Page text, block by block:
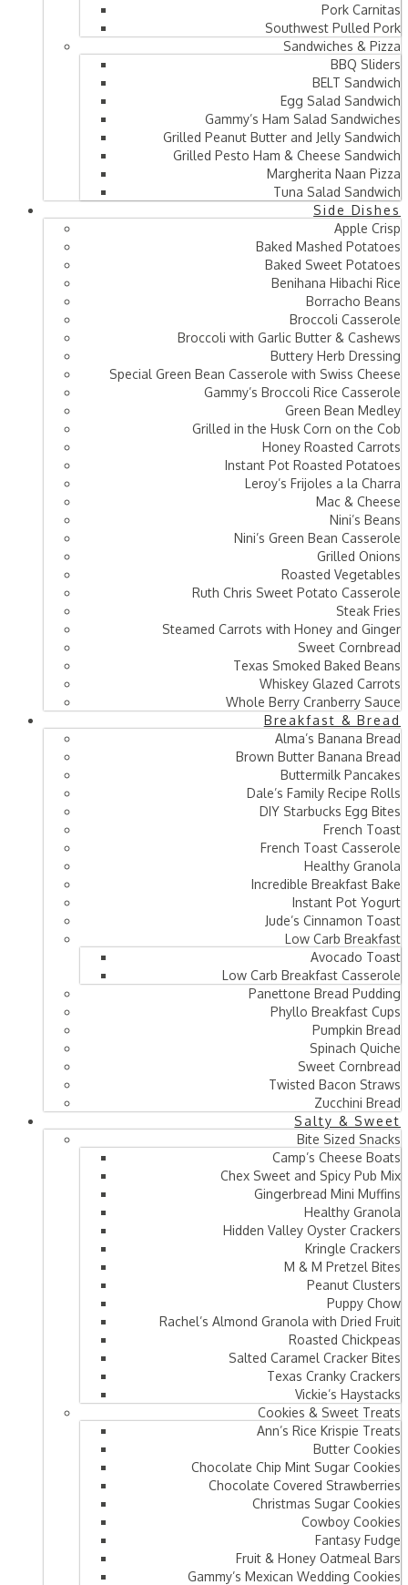
Pork Carnitas
Southwest Pulled Pork
Sandwiches & Pizza
BBQ Sliders
BELT Sandwich
Egg Salad Sandwich
Gammy’s Ham Salad Sandwiches
Grilled Peanut Butter and Jelly Sandwich
Grilled Pesto Ham & Cheese Sandwich
Margherita Naan Pizza
Tuna Salad Sandwich
Side Dishes
Apple Crisp
Baked Mashed Potatoes
Baked Sweet Potatoes
Benihana Hibachi Rice
Borracho Beans
Broccoli Casserole
Broccoli with Garlic Butter & Cashews
Buttery Herb Dressing
Special Green Bean Casserole with Swiss Cheese
Gammy’s Broccoli Rice Casserole
Green Bean Medley
Grilled in the Husk Corn on the Cob
Honey Roasted Carrots
Instant Pot Roasted Potatoes
Leroy’s Frijoles a la Charra
Mac & Cheese
Nini’s Beans
Nini’s Green Bean Casserole
Grilled Onions
Roasted Vegetables
Ruth Chris Sweet Potato Casserole
Steak Fries
Steamed Carrots with Honey and Ginger
Sweet Cornbread
Texas Smoked Baked Beans
Whiskey Glazed Carrots
Whole Berry Cranberry Sauce
Breakfast & Bread
Alma’s Banana Bread
Brown Butter Banana Bread
Buttermilk Pancakes
Dale’s Family Recipe Rolls
DIY Starbucks Egg Bites
French Toast
French Toast Casserole
Healthy Granola
Incredible Breakfast Bake
Instant Pot Yogurt
Jude’s Cinnamon Toast
Low Carb Breakfast
Avocado Toast
Low Carb Breakfast Casserole
Panettone Bread Pudding
Phyllo Breakfast Cups
Pumpkin Bread
Spinach Quiche
Sweet Cornbread
Twisted Bacon Straws
Zucchini Bread
Salty & Sweet
Bite Sized Snacks
Camp’s Cheese Boats
Chex Sweet and Spicy Pub Mix
Gingerbread Mini Muffins
Healthy Granola
Hidden Valley Oyster Crackers
Kringle Crackers
M & M Pretzel Bites
Peanut Clusters
Puppy Chow
Rachel’s Almond Granola with Dried Fruit
Roasted Chickpeas
Salted Caramel Cracker Bites
Texas Cranky Crackers
Vickie’s Haystacks
Cookies & Sweet Treats
Ann’s Rice Krispie Treats
Butter Cookies
Chocolate Chip Mint Sugar Cookies
Chocolate Covered Strawberries
Christmas Sugar Cookies
Cowboy Cookies
Fantasy Fudge
Fruit & Honey Oatmeal Bars​
Gammy’s Mexican Wedding Cookies